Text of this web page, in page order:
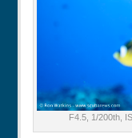
F4.5, 1/200th,